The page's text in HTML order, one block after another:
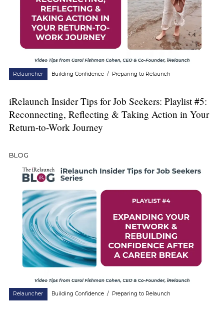
Relauncher Building Confidence / Preparing to Relaunch
iRelaunch Insider Tips for Job Seekers: Playlist #5:
Reconnecting, Reflecting & Taking Action in Your
Return-to-Work Journey
BLOG
Relauncher Building Confidence / Preparing to Relaunch